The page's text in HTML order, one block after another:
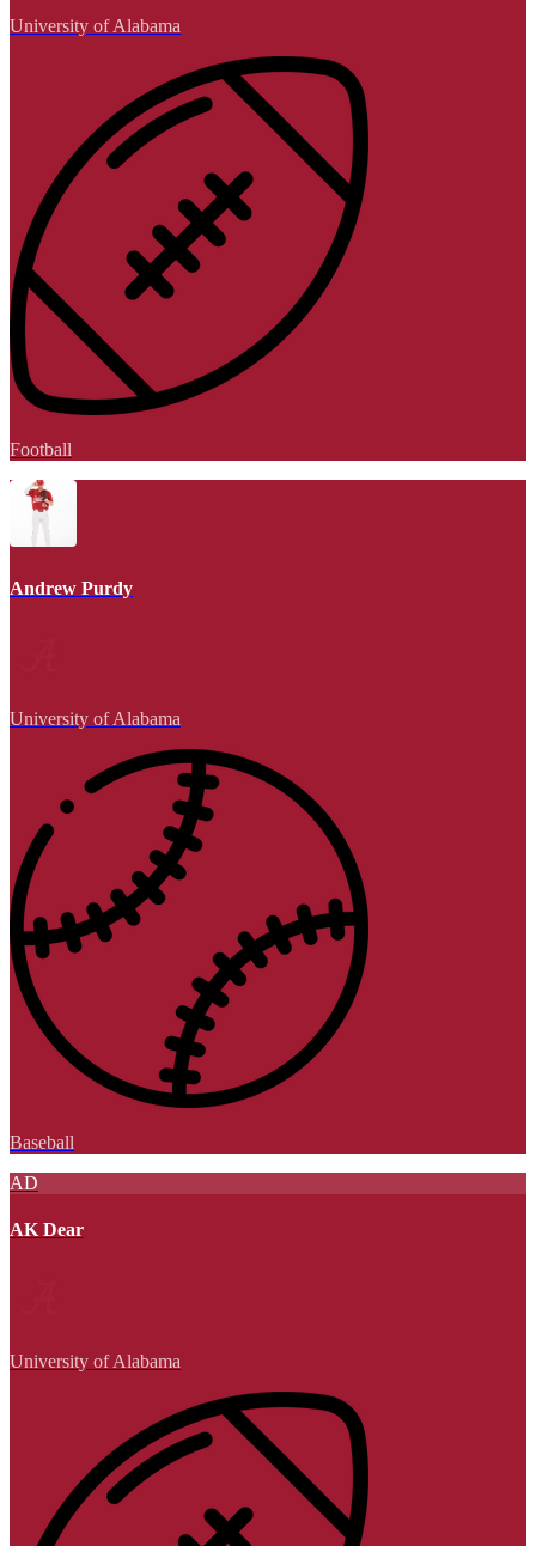
University of Alabama
Football
Andrew Purdy
University of Alabama
Baseball
AD
AK Dear
University of Alabama